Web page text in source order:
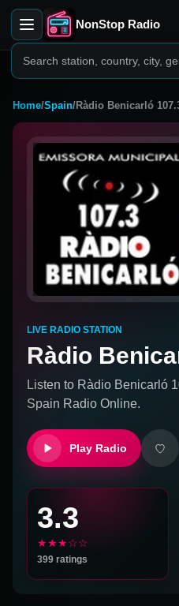
NonStop Radio
Home/Spain/Ràdio Benicarló
LIVE RADIO STATION
Ràdio
Listen to Ràdio Benicarló
Spain Radio Online.
Play Radio
3.3
★★★☆☆
399 ratings